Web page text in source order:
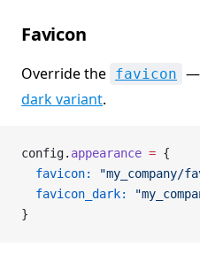
Favicon
Override the favicon —
dark variant.
config. appearance = {
  favicon:
"my_company/
  favicon_dark:
}